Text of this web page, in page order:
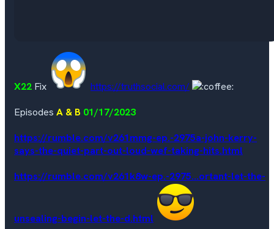
X22 Fix
https://truthsocial.com/
Episodes A & B 01/17/2023
https://rumble.com/v261mmg-ep.-2975a-john-kerry-
says-the-quiet-part-out-loud-wef-taking-hits.html
https://rumble.com/v261k8w-ep.-2975...ortant-let-the-
unsealing-begin-let-the-d.html